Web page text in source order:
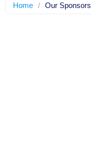
Home / Our Sponsors